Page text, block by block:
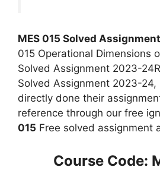
MES 015 Solved
015 Operational Dimensions
Solved Assignment 2023-
Solved Assignment 2023-
directly done their
reference through our free
015 Free solved assignment
Course Code: